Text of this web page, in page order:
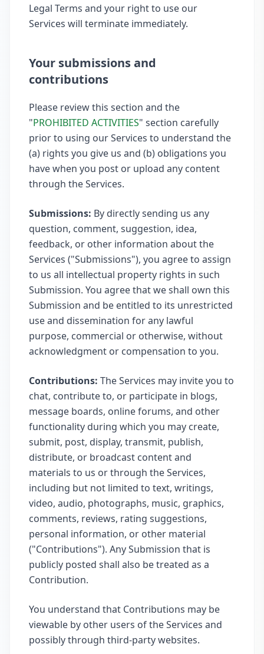
Legal Terms and your right to use our
Services will terminate immediately.
Your submissions and
contributions
Please review this section and the
"PROHIBITED ACTIVITIES" section carefully
prior to using our Services to understand the
(a) rights you give us and (b) obligations you
have when you post or upload any content
through the Services.
Submissions: By directly sending us any
question, comment, suggestion, idea,
feedback, or other information about the
Services ("Submissions"), you agree to assign
to us all intellectual property rights in such
Submission. You agree that we shall own this
Submission and be entitled to its unrestricted
use and dissemination for any lawful
purpose, commercial or otherwise, without
acknowledgment or compensation to you.
Contributions: The Services may invite you to
chat, contribute to, or participate in blogs,
message boards, online forums, and other
functionality during which you may create,
submit, post, display, transmit, publish,
distribute, or broadcast content and
materials to us or through the Services,
including but not limited to text, writings,
video, audio, photographs, music, graphics,
comments, reviews, rating suggestions,
personal information, or other material
("Contributions"). Any Submission that is
publicly posted shall also be treated as a
Contribution.
You understand that Contributions may be
viewable by other users of the Services and
possibly through third-party websites.